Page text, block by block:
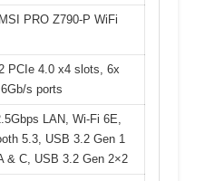
PRO Z790-P WiFi
PCIe 4.0 x4 slots, 6x
s ports
LAN, Wi-Fi 6E,
5.3, USB 3.2 Gen 1
& C, USB 3.2 Gen 2×2